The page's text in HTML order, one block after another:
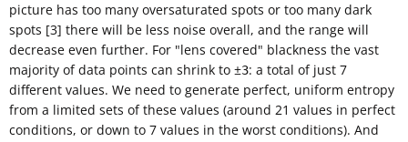
picture has too many oversaturated spots or too many dark
spots [3] there will be less noise overall, and the range will
decrease even further. For "lens covered" blackness the vast
majority of data points can shrink to ±3: a total of just 7
different values. We need to generate perfect, uniform entropy
from a limited sets of these values (around 21 values in perfect
conditions, or down to 7 values in the worst conditions). And